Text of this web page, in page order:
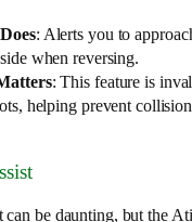
: Alerts you to
when reversing.
: This feature is
helping prevent
be daunting, but the